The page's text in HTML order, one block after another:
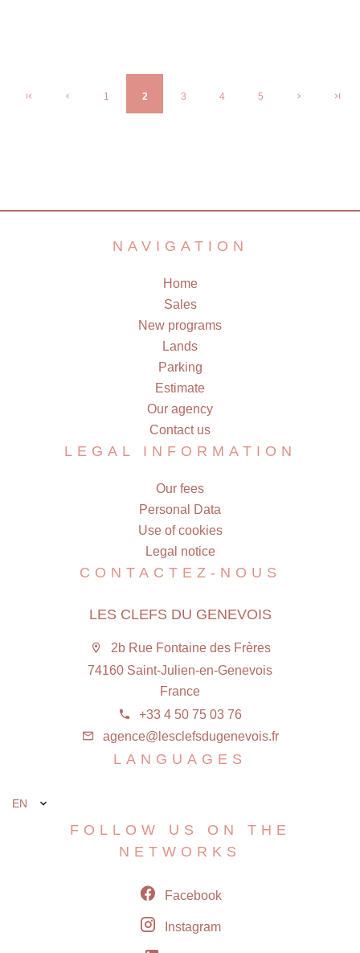
1 2 3 4 5
NAVIGATION
Home
Sales
New programs
Lands
Parking
Estimate
Our agency
Contact us
LEGAL INFORMATION
Our fees
Personal Data
Use of cookies
Legal notice
CONTACTEZ-NOUS
LES CLEFS DU GENEVOIS
2b Rue Fontaine des Frères
74160 Saint-Julien-en-Genevois
France
+33 4 50 75 03 76
agence@lesclefsdugenevois.fr
LANGUAGES
EN
FOLLOW US ON THE
NETWORKS
Facebook
Instagram